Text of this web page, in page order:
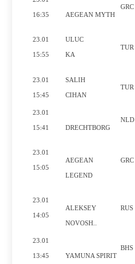
16:35 AEGEAN MYTH
GRC
23.01
15:55
ULUC
KA
TUR
23.01
15:45
SALIH
CIHAN
TUR
23.01
15:41 DRECHTBORG
NLD
23.01
15:05
AEGEAN
LEGEND
GRC
23.01
14:05
ALEKSEY
NOVOSH..
RUS
23.01
13:45 YAMUNA SPIRIT
BHS